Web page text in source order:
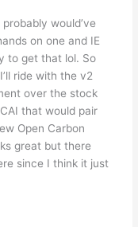
would’ve
on one and IE
to get that lol. So
ride with the v2
over the stock
that would pair
Open Carbon
great but there
since I think it just